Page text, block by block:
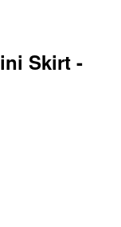
Skirt -